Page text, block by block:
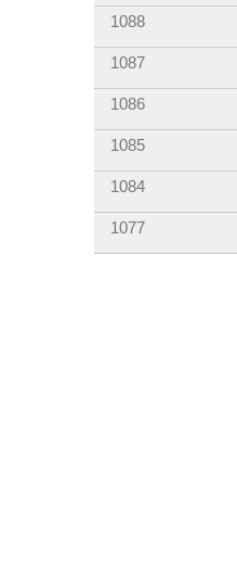
1088
1087
1086
1085
1084
1077